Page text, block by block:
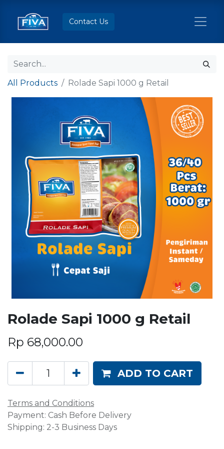
Contact Us
All Products Rolade Sapi 1000 g Retail
Rolade Sapi 1000 g Retail
Rp 68,000.00
ADD TO CART
Terms and Conditions
Payment: Cash Before Delivery
Shipping: 2-3 Business Days